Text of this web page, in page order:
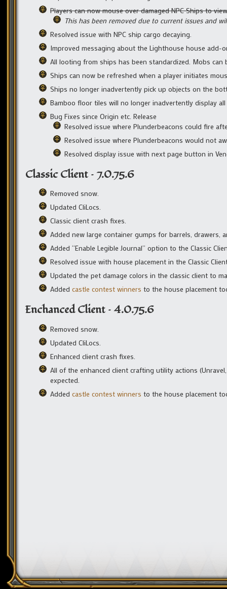
Players can now mouse over damaged NPC Ships to
This has been removed due to current issues and
Resolved issue with NPC ship cargo decaying.
Improved messaging about the Lighthouse house add-
All looting from ships has been standardized. Mobs
Ships can now be refreshed when a player initiates
Ships no longer inadvertently pick up objects on the
Bamboo floor tiles will no longer inadvertently display
Bug Fixes since Origin etc. Release
Resolved issue where Plunderbeacons could fire
Resolved issue where Plunderbeacons would not
Resolved display issue with next page button in
Classic Client – 7.0.75.6
Removed snow.
Updated CliLocs.
Classic client crash fixes.
Added new large container gumps for barrels, drawers,
Added “Enable Legible Journal” option to the Classic
Resolved issue with house placement in the Classic
Updated the pet damage colors in the classic client to
Added castle contest winners to the house placement
Enchanced Client – 4.0.75.6
Removed snow.
Updated CliLocs.
Enhanced client crash fixes.
All of the enhanced client crafting utility actions
expected.
Added castle contest winners to the house placement